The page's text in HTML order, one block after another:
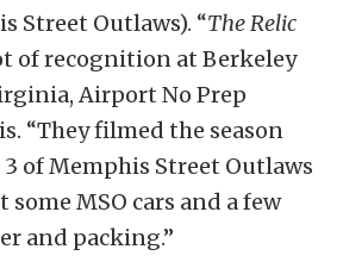
Street Outlaws). “The Relic
of recognition at Berkeley
Airport No Prep
“They filmed the season
of Memphis Street Outlaws
some MSO cars and a few
and packing.”